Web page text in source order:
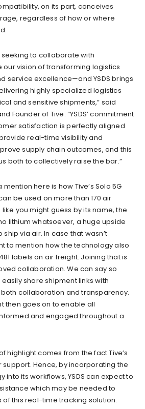
on its part, conceives
regardless of how or where
seeking to collaborate with
vision of transforming logistics
service excellence—and YSDS brings
highly specialized logistics
and sensitive shipments,” said
Founder of Tive. “YSDS’ commitment
satisfaction is perfectly aligned
real-time visibility and
supply chain outcomes, and this
both to collectively raise the bar.”
here is how Tive’s Solo 5G
be used on more than 170 air
you might guess by its name, the
lithium whatsoever, a huge upside
via air. In case that wasn’t
to mention how the technology also
labels on air freight. Joining that is
collaboration. We can say so
share shipment links with
collaboration and transparency.
then goes on to enable all
and engaged throughout a
highlight comes from the fact Tive’s
Hence, by incorporating the
into its workflows, YSDS can expect to
which may be needed to
of this real-time tracking solution.